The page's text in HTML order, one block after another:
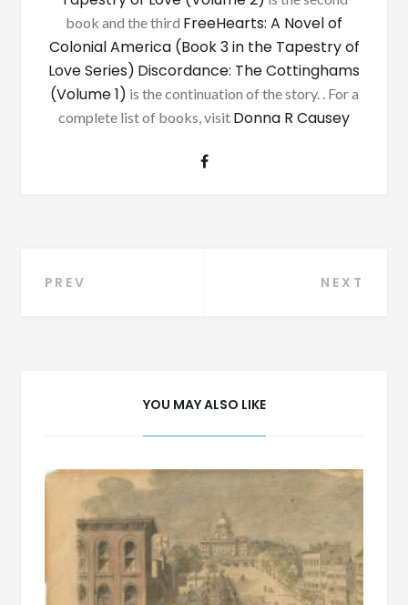
book and the third FreeHearts: A Novel of
Colonial America (Book 3 in the Tapestry of
Love Series) Discordance: The Cottinghams
(Volume 1) is the continuation of the story. . For a
complete list of books, visit Donna R Causey
Post
PREV NEXT
YOU MAY ALSO LIKE